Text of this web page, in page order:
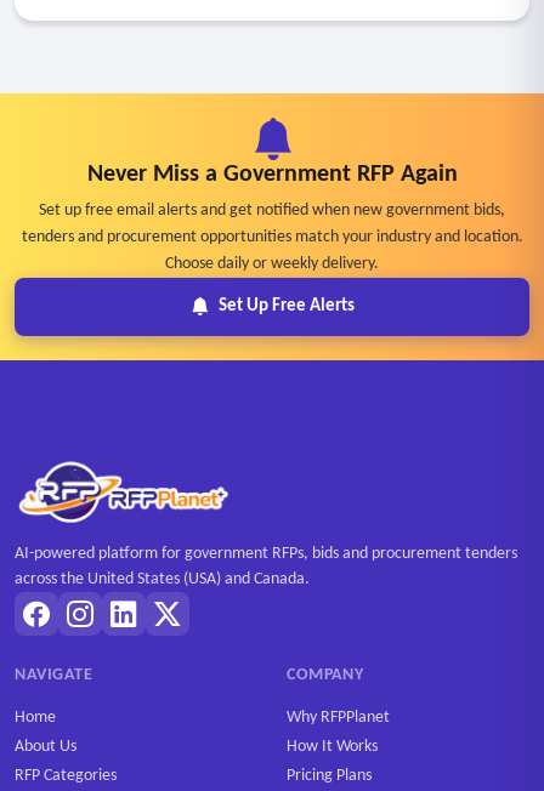
Never Miss a Government RFP Again
Set up free email alerts and get notified when new government bids,
tenders and procurement opportunities match your industry and location.
Choose daily or weekly delivery.
Set Up Free Alerts
AI-powered platform for government RFPs, bids and procurement tenders
across the United States (USA) and Canada.
NAVIGATE
Home
About Us
RFP Categories
COMPANY
Why RFPPlanet
How It Works
Pricing Plans